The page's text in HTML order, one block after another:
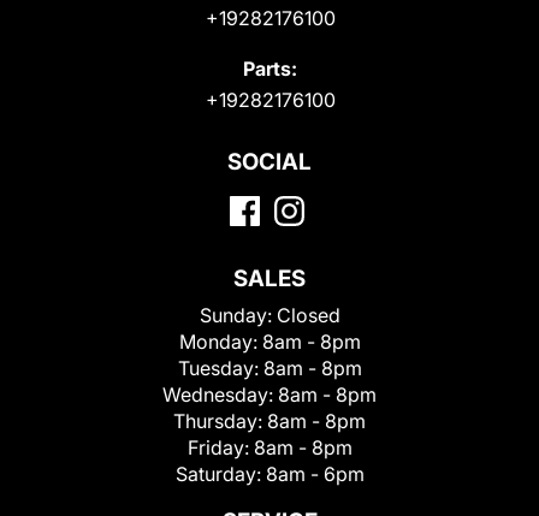
+19282176100
Parts:
+19282176100
SOCIAL
SALES
Sunday: Closed
Monday: 8am - 8pm
Tuesday: 8am - 8pm
Wednesday: 8am - 8pm
Thursday: 8am - 8pm
Friday: 8am - 8pm
Saturday: 8am - 6pm